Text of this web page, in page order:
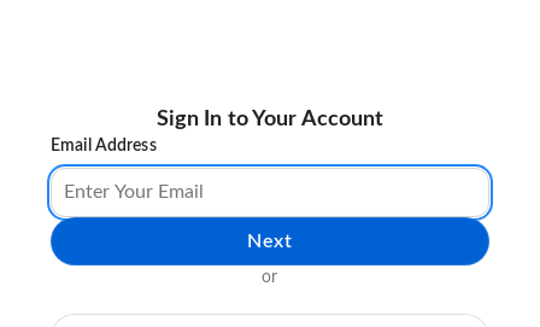
Sign In to Your Account
Email Address
Next
or